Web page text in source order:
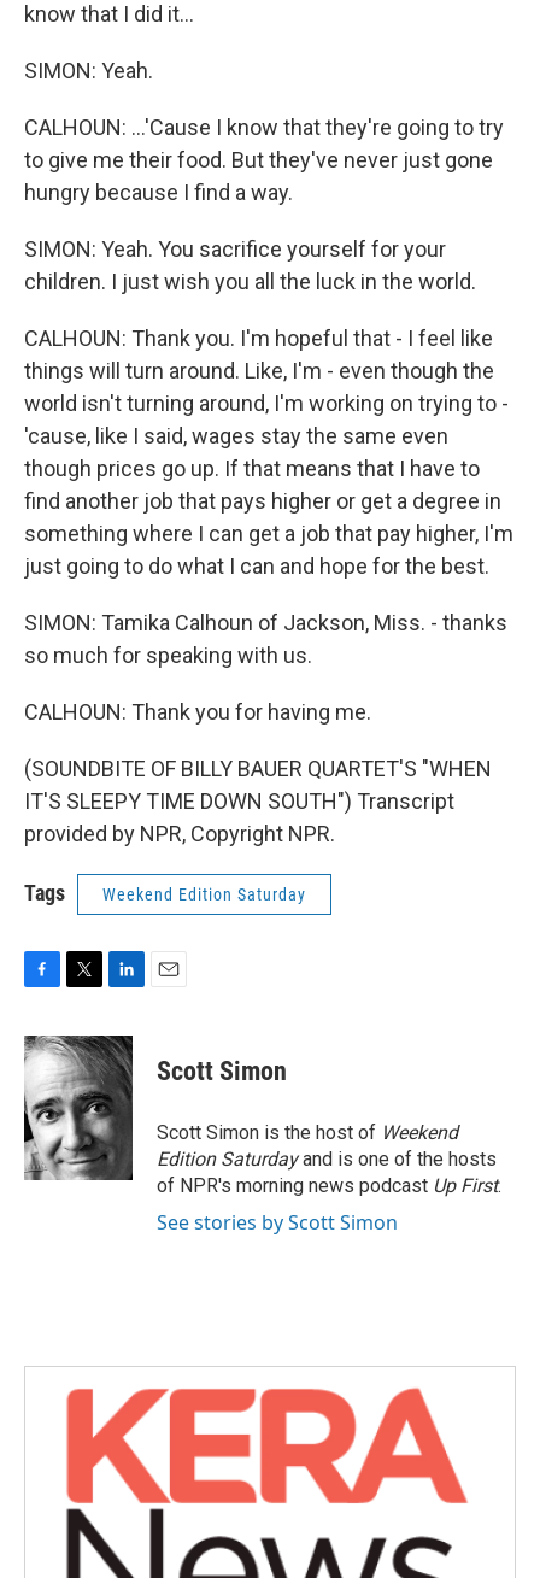
know that I did it...
SIMON: Yeah.
CALHOUN: ...'Cause I know that they're going to try
to give me their food. But they've never just gone
hungry because I find a way.
SIMON: Yeah. You sacrifice yourself for your
children. I just wish you all the luck in the world.
CALHOUN: Thank you. I'm hopeful that - I feel like
things will turn around. Like, I'm - even though the
world isn't turning around, I'm working on trying to -
'cause, like I said, wages stay the same even
though prices go up. If that means that I have to
find another job that pays higher or get a degree in
something where I can get a job that pay higher, I'm
just going to do what I can and hope for the best.
SIMON: Tamika Calhoun of Jackson, Miss. - thanks
so much for speaking with us.
CALHOUN: Thank you for having me.
(SOUNDBITE OF BILLY BAUER QUARTET'S "WHEN
IT'S SLEEPY TIME DOWN SOUTH") Transcript
provided by NPR, Copyright NPR.
Tags Weekend Edition Saturday
c
e
b
o
o
k
i
t
t
e
r
n
k
d
I
n
Scott Simon
Scott Simon is the host of Weekend
Edition Saturdayand is one of the hosts
of NPR's morning news podcast Up First.
See stories by Scott Simon